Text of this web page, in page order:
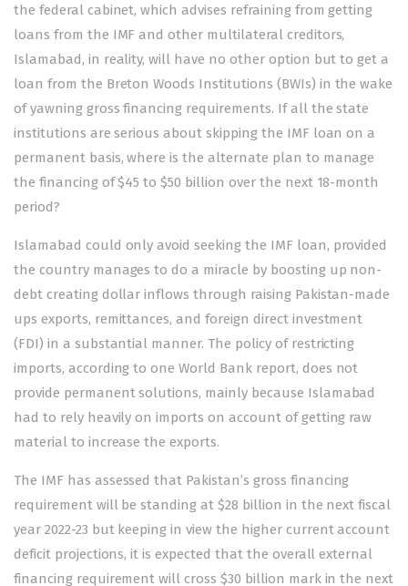
the federal cabinet, which advises refraining from getting
loans from the IMF and other multilateral creditors,
Islamabad, in reality, will have no other option but to get a
loan from the Breton Woods Institutions (BWIs) in the wake
of yawning gross financing requirements. If all the state
institutions are serious about skipping the IMF loan on a
permanent basis, where is the alternate plan to manage
the financing of $45 to $50 billion over the next 18-month
period?
Islamabad could only avoid seeking the IMF loan, provided
the country manages to do a miracle by boosting up non-
debt creating dollar inflows through raising Pakistan-made
ups exports, remittances, and foreign direct investment
(FDI) in a substantial manner. The policy of restricting
imports, according to one World Bank report, does not
provide permanent solutions, mainly because Islamabad
had to rely heavily on imports on account of getting raw
material to increase the exports.
The IMF has assessed that Pakistan’s gross financing
requirement will be standing at $28 billion in the next fiscal
year 2022-23 but keeping in view the higher current account
deficit projections, it is expected that the overall external
financing requirement will cross $30 billion mark in the next